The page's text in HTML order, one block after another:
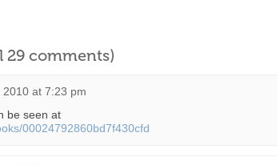
29 comments)
at 7:23 pm
be seen at
00024792860bd7f430cfd